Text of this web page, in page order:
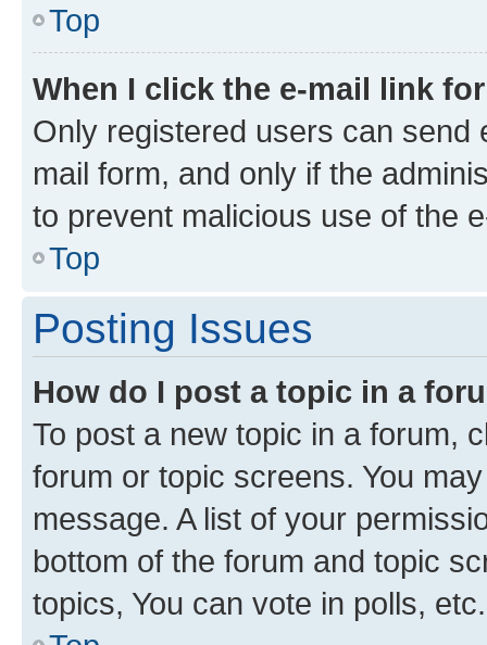
Top
When I click the e-mail link
Only registered users can send
mail form, and only if the
to prevent malicious use of the
Top
Posting Issues
How do I post a topic in a
To post a new topic in a forum,
forum or topic screens. You
message. A list of your
bottom of the forum and topic
topics, You can vote in polls, etc.